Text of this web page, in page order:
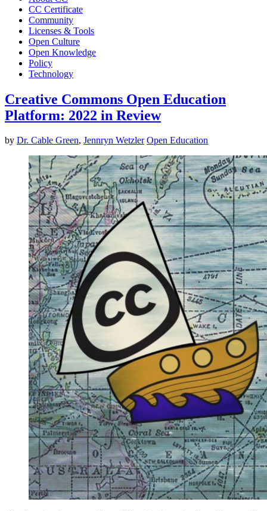
CC Certificate
Community
Licenses & Tools
Open Culture
Open Knowledge
Policy
Technology
Creative Commons Open Education
Platform: 2022 in Review
by Dr. Cable Green, Jennryn Wetzler Open Education